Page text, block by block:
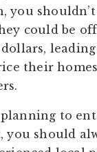
you
could be
their
planning to
you should